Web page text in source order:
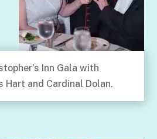
Inn Gala with
Hart and Cardinal Dolan.